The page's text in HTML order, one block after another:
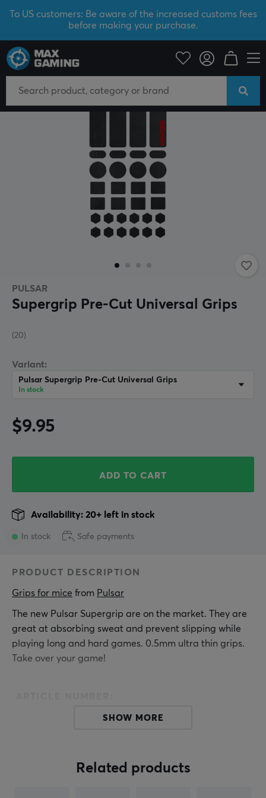
To US customers: Be aware of the increased customs fees
before making your purchase.
PC Peripherals Grips for mice
PULSAR
Supergrip Pre-Cut Universal Grips
(20)
Variant:
Pulsar Supergrip Pre-Cut Universal Grips
In stock
$9.95
ADD TO CART
In stock
Availability: 20+ left in stock
Safe payments
PRODUCT DESCRIPTION
Grips for mice from Pulsar
The new Pulsar Supergrip are on the market. They are
great at absorbing sweat and prevent slipping while
playing long and hard games. 0.5mm ultra thin grips.
Take over your game!
Our article number: 26778SHOW MORE
Related products